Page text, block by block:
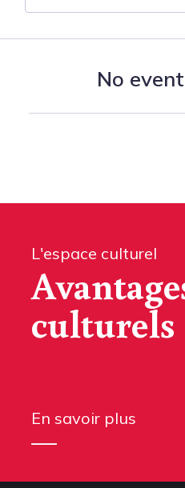
No
L'espace culturel
culturels
En savoir plus